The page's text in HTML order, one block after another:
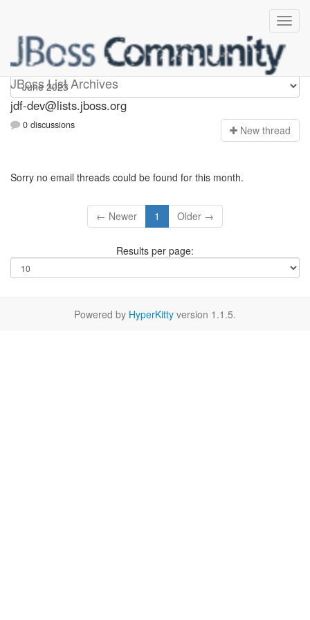
JBoss List Archives
jdf-dev
jdf-dev@lists.jboss.org
0 discussions New thread
Sorry no email threads could be found for this month.
← Newer 1 Older →
Results per page:
Powered by HyperKitty version 1.1.5.